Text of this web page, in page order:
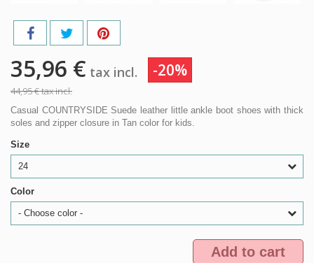
35,96 € tax incl. -20%
44,95 €tax incl.
Casual COUNTRYSIDE Suede leather little ankle boot shoes with thick
soles and zipper closure in Tan color for kids.
Size
24
Color
- Choose color -
Add to cart